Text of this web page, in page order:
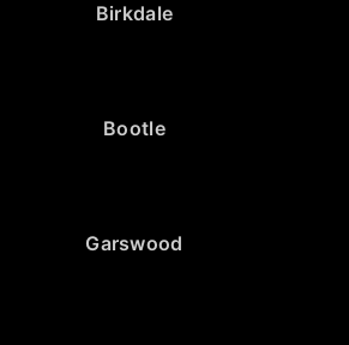
Birkdale
Bootle
Garswood